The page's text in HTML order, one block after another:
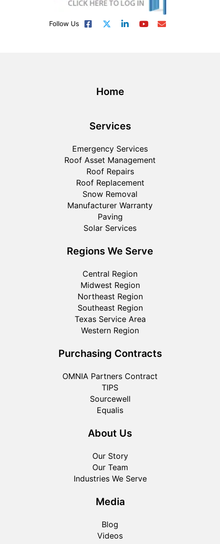
Follow Us
Home
Services
Emergency Services
Roof Asset Management
Roof Repairs
Roof Replacement
Snow Removal
Manufacturer Warranty
Paving
Solar Services
Regions We Serve
Central Region
Midwest Region
Northeast Region
Southeast Region
Texas Service Area
Western Region
Purchasing Contracts
OMNIA Partners Contract
TIPS
Sourcewell
Equalis
About Us
Our Story
Our Team
Industries We Serve
Media
Blog
Videos